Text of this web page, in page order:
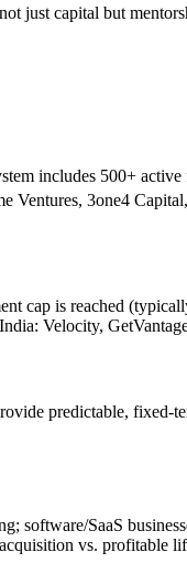
just capital but
includes 500+
3one4
cap is reached
Velocity,
predictable, fixed-
software/SaaS
vs. profitable